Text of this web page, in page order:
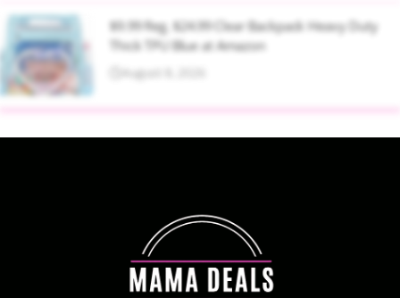
$9.99 Reg. $24.99 Clear Backpack Heavy Duty
Thick TPU Blue at Amazon
August 8, 2026